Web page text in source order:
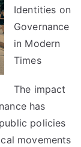
Identities on
Governance
in Modern
Times
The impact
has
policies
movements